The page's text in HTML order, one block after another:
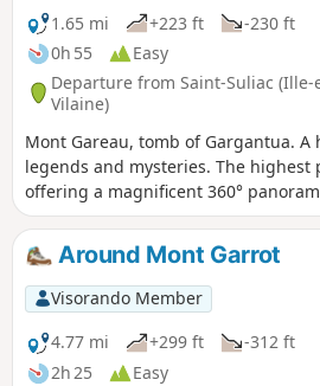
1.65 mi
+223 ft
-230 ft
0h 55
Easy
Departure from Saint-Suliac (Ille-
Vilaine)
Mont Gareau, tomb of Gargantua.
legends and mysteries. The
offering a magnificent 360°
metres! It overlooks Saint-Suliac,
beautiful villages in France, and in
see Mont-Saint-Michel, Granville
Around Mont Garrot
Visorando Member
4.77 mi
+299 ft
-312 ft
2h 25
Easy